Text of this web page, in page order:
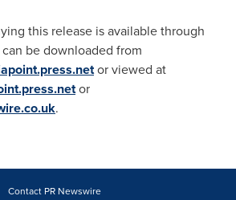
this release is available through
be downloaded from
or viewed at
or
.
Contact PR Newswire